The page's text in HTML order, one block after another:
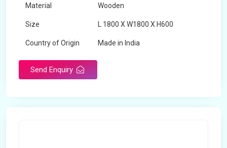
Material Wooden
Size L 1800 X W1800 X H600
Country of Origin Made in India
Send Enquiry